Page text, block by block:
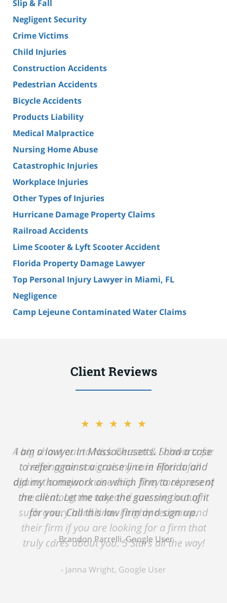
Slip & Fall
Negligent Security
Crime Victims
Child Injuries
Construction Accidents
Pedestrian Accidents
Bicycle Accidents
Products Liability
Medical Malpractice
Nursing Home Abuse
Catastrophic Injuries
Workplace Injuries
Other Types of Injuries
Hurricane Damage Property Claims
Railroad Accidents
Lime Scooter & Lyft Scooter Accident
Florida Property Damage Lawyer
Top Personal Injury Lawyer in Miami, FL
Negligence
Camp Lejeune Contaminated Water Claims
Client Reviews
★★★★★
A big shout out to Nick Gerson & Schwartz for
helping me navigate my care after a fall
against a major cruise ship. They took care of
me all along the way and saw me through
such a very hard time. I highly recommend
their firm if you are looking for a firm that
truly cares about you. 5 Stars all the way!
Janna Wright, Google User